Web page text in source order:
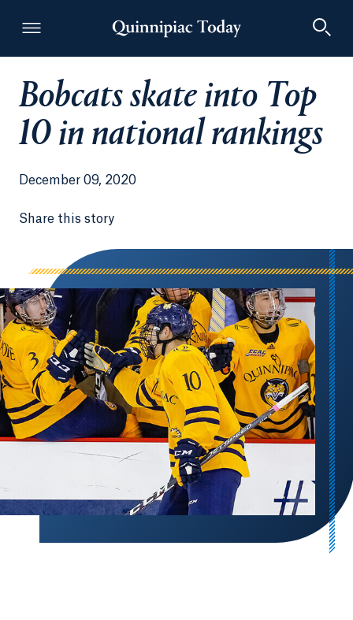
Quinnipiac Today
Bobcats skate into Top
10 in national rankings
December 09, 2020
Share this story